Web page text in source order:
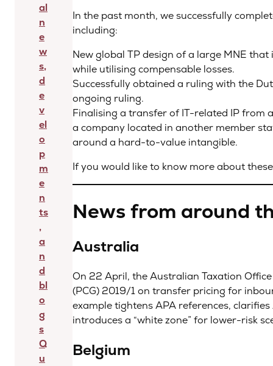
al
n
e
w
s,
d
e
v
el
o
p
m
e
n
ts
,
a
n
d
bl
o
g
s
Q
u
In the past month, we successfully
including:
New global TP design of a large MNE
while utilising compensable losses.
Successfully obtained a ruling with the
ongoing ruling.
Finalising a transfer of IT-related IP from
a company located in another member
around a hard-to-value intangible.
If you would like to know more about
News from around
Australia
On 22 April, the Australian Taxation
(PCG) 2019/1 on transfer pricing for
example tightens APA references,
introduces a “white zone” for lower-risk
Belgium